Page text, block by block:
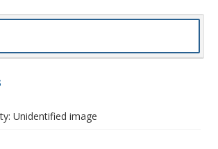
Unidentified image